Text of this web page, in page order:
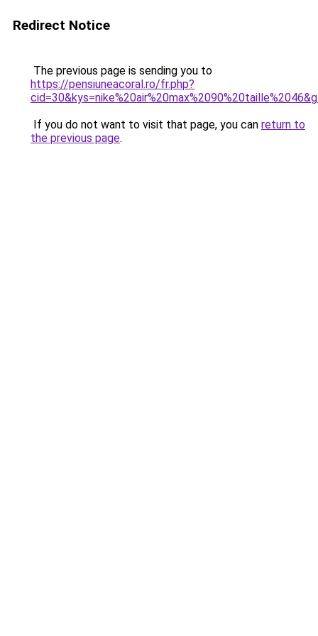
Redirect Notice
The previous page is sending you to
https://pensiuneacoral.ro/fr.php?
If you do not want to visit that page, you can return to
the previous page.